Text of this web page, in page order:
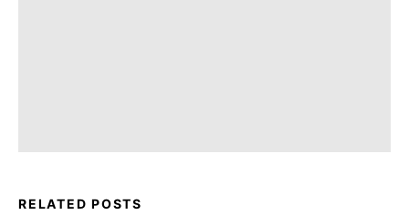
RELATED POSTS